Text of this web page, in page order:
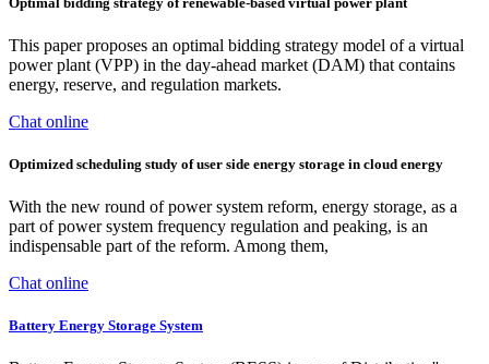
This paper proposes an optimal bidding strategy model of a virtual
power plant (VPP) in the day-ahead market (DAM) that contains
energy, reserve, and regulation markets.
Chat online
Optimized scheduling study of user side energy storage in cloud energy
With the new round of power system reform, energy storage, as a
part of power system frequency regulation and peaking, is an
indispensable part of the reform. Among them,
Chat online
Battery Energy Storage System